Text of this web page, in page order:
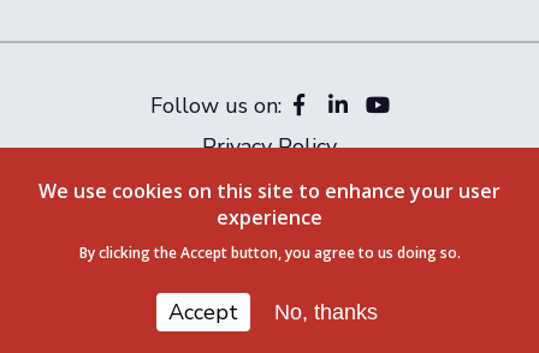
Follow us on:
Privacy Policy
© 2026 CITR Romania. All rights reserved
We use cookies on this site to enhance your user
experience
By clicking the Accept button, you agree to us doing so.
Accept No, thanks